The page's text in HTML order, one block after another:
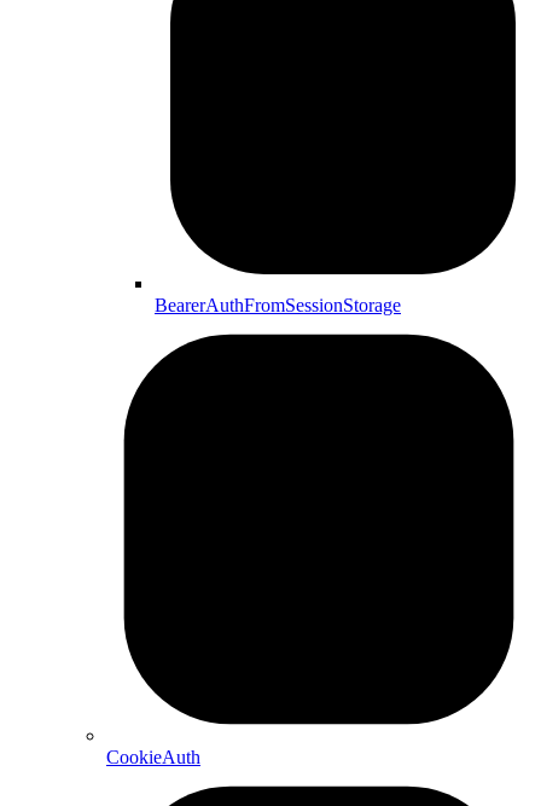
BearerAuthFromSessionStorage
CookieAuth